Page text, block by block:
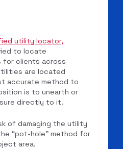
utility locator,
to locate
for clients across
are located
accurate method to
is to unearth or
directly to it.
of damaging the utility
“pot-hole” method for
area.